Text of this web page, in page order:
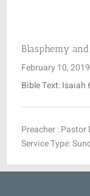
Blasphemy
February 10, 2019
Bible Text: Isaiah
Preacher :Pastor
Service Type: